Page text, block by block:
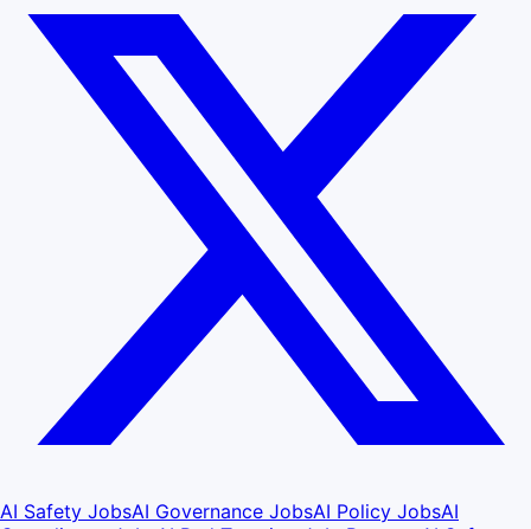
AI Safety JobsAI Governance JobsAI Policy JobsAI